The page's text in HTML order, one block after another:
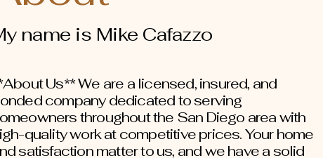
name is Mike Cafazzo
Us** We are a licensed, insured, and
company dedicated to serving
throughout the San Diego area with
quality work at competitive prices. Your home
satisfaction matter to us, and we have a solid